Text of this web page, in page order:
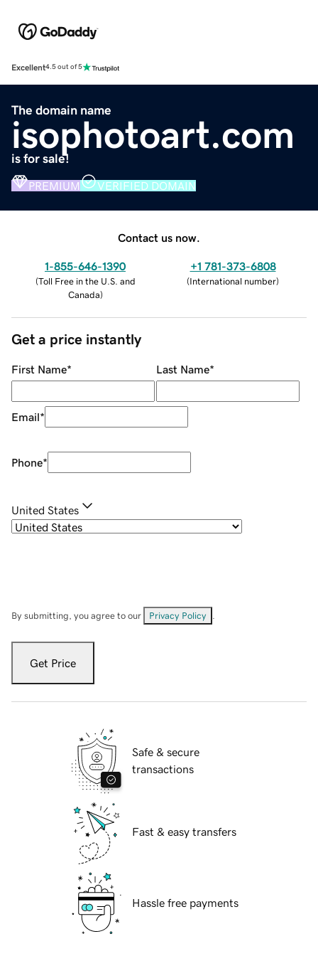
Excellent4.5 out of 5
The domain name
isophotoart.com
is for sale!
PREMIUM VERIFIED DOMAIN
Contact us now.
1-855-646-1390
(Toll Free in the U.S. and
Canada)
+1 781-373-6808
(International number)
Get a price instantly
First Name* Last Name*
Email*
Phone*
United States
By submitting, you agree to our Privacy Policy
Get Price
Safe & secure
transactions
Fast & easy transfers
Hassle free payments